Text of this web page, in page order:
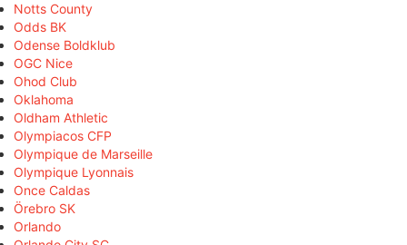
Notts County
Odds BK
Odense Boldklub
OGC Nice
Ohod Club
Oklahoma
Oldham Athletic
Olympiacos CFP
Olympique de Marseille
Olympique Lyonnais
Once Caldas
Örebro SK
Orlando